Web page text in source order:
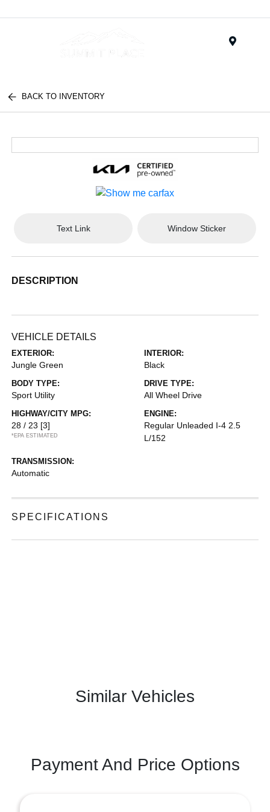
BACK TO INVENTORY
Text Link Window Sticker
DESCRIPTION
VEHICLE DETAILS
EXTERIOR:
Jungle Green
INTERIOR:
Black
BODY TYPE:
Sport Utility
DRIVE TYPE:
All Wheel Drive
HIGHWAY/CITY MPG:
28 / 23 [3]
*EPA ESTIMATED
ENGINE:
Regular Unleaded I-4 2.5
L/152
TRANSMISSION:
Automatic
SPECIFICATIONS
Similar Vehicles
Payment And Price Options